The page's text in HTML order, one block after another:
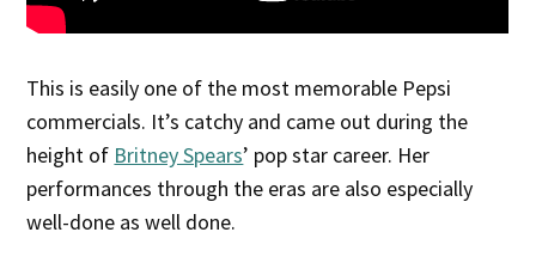
This is easily one of the most memorable Pepsi
commercials. It’s catchy and came out during the
height of Britney Spears’ pop star career. Her
performances through the eras are also especially
well-done as well done.